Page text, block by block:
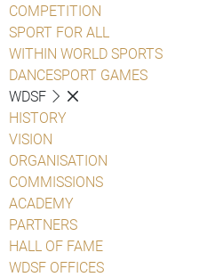
COMPETITION
SPORT FOR ALL
WITHIN WORLD SPORTS
DANCESPORT GAMES
WDSF
HISTORY
VISION
ORGANISATION
COMMISSIONS
ACADEMY
PARTNERS
HALL OF FAME
WDSF OFFICES